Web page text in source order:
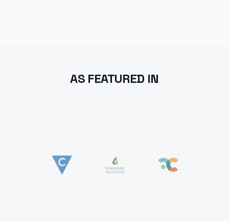
AS FEATURED IN